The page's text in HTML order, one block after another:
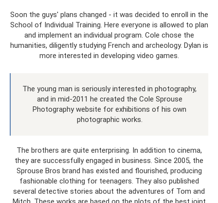
Soon the guys' plans changed - it was decided to enroll in the
School of Individual Training. Here everyone is allowed to plan
and implement an individual program. Cole chose the
humanities, diligently studying French and archeology. Dylan is
more interested in developing video games.
The young man is seriously interested in photography,
and in mid-2011 he created the Cole Sprouse
Photography website for exhibitions of his own
photographic works.
The brothers are quite enterprising. In addition to cinema,
they are successfully engaged in business. Since 2005, the
Sprouse Bros brand has existed and flourished, producing
fashionable clothing for teenagers. They also published
several detective stories about the adventures of Tom and